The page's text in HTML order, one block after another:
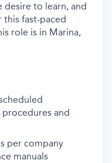
desire to learn, and
this fast-paced
role is in Marina,
and
per company
manuals